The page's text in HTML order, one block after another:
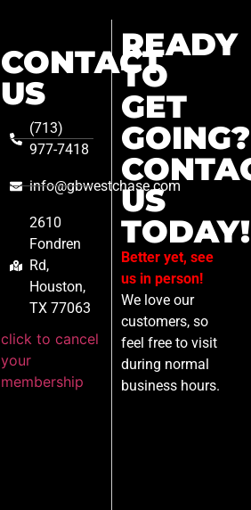
CONTACT
US
(713)
977-7418
info@gbwestchase.com
2610
Fondren
Rd,
Houston,
TX 77063
click to cancel
your
membership
READY
TO
GET
GOING?
US
TODAY!
Better yet, see
us in person!
We love our
customers, so
feel free to visit
during normal
business hours.